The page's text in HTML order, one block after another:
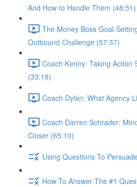
And How to Handle Them (48:51)
The Money Boss Goal-
Outbound Challenge (57:37)
Coach Kenny: Taking Action
(33:18)
Coach Dylan: What Agency
Coach Darren Schrader:
Closer (65:10)
Using Questions To
How To Answer The #1